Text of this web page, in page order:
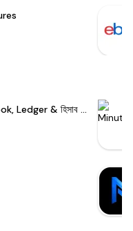
Digital Khata – Cash Book, Ledger & হিসাব খাতা